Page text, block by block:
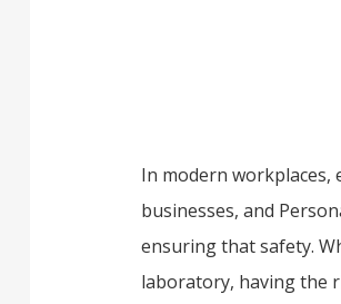
In modern
businesses, and
ensuring that safety.
laboratory, having the